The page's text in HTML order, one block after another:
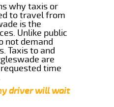
why taxis or
to travel from
is the
Unlike public
not demand
Taxis to and
are
time
driver will wait